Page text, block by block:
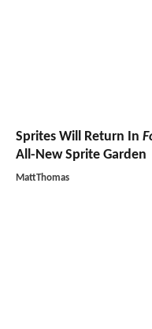
Sprites Will Return In
All-New Sprite Garden
MattThomas